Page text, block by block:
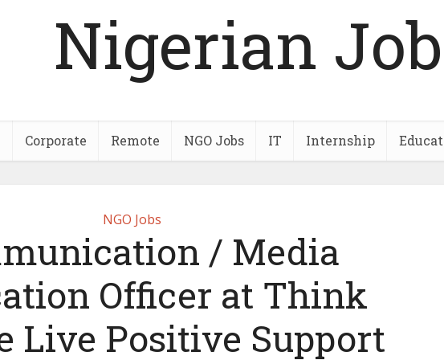
Nigerian
Corporate Remote NGO Jobs IT Internship
NGO Jobs
/ Media
Officer at Think
Live Positive Support